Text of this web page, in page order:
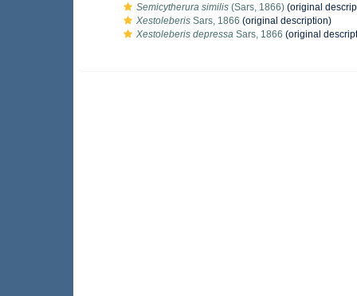
Semicytherura similis (Sars, 1866) (original
Xestoleberis Sars, 1866 (original description)
Xestoleberis depressa Sars, 1866 (original